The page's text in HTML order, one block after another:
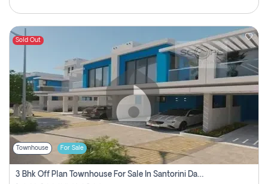
Sold Out
Townhouse For Sale
3 Bhk Off Plan Townhouse For Sale In Santorini Damac Lagoon